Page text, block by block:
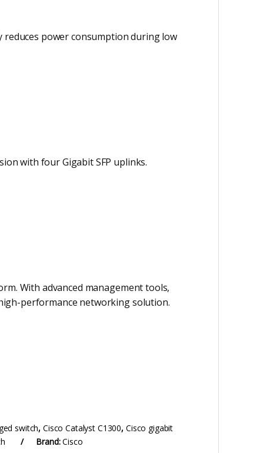
reduces power consumption during low
with four Gigabit SFP uplinks.
With advanced management tools,
performance networking solution.
switch, Cisco Catalyst C1300, Cisco gigabit
Brand:Cisco